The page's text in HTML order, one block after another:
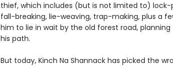
thief, which includes (but is not limited to)
fall-breaking, lie-weaving, trap-making, plus a
him to lie in wait by the old forest road,
his path.
But today, Kinch Na Shannack has picked the